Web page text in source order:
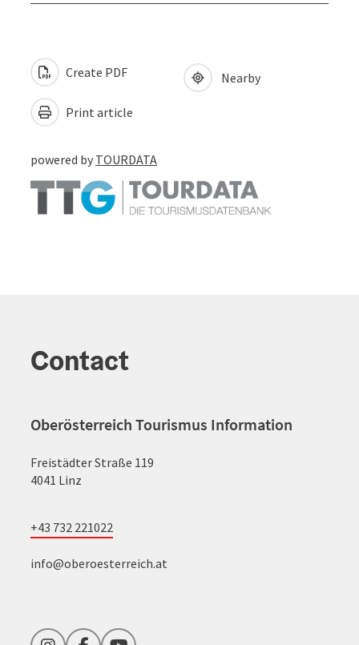
Create PDF
Print article
Nearby
powered by TOURDATA
Contact
Oberösterreich Tourismus Information
Freistädter Straße 119
4041 Linz
+43 732 221022
info@oberoesterreich.at